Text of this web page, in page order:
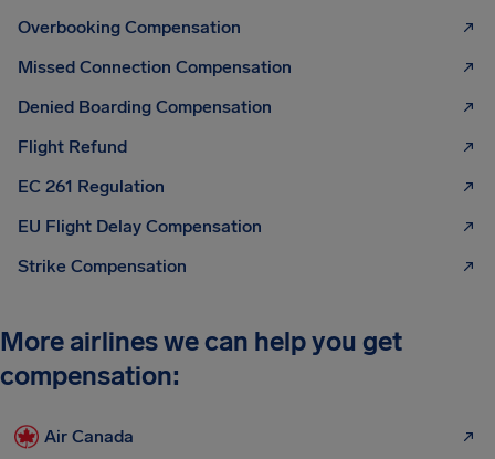
Overbooking Compensation
Missed Connection Compensation
Denied Boarding Compensation
Flight Refund
EC 261 Regulation
EU Flight Delay Compensation
Strike Compensation
More airlines we can help you get
compensation:
Air Canada